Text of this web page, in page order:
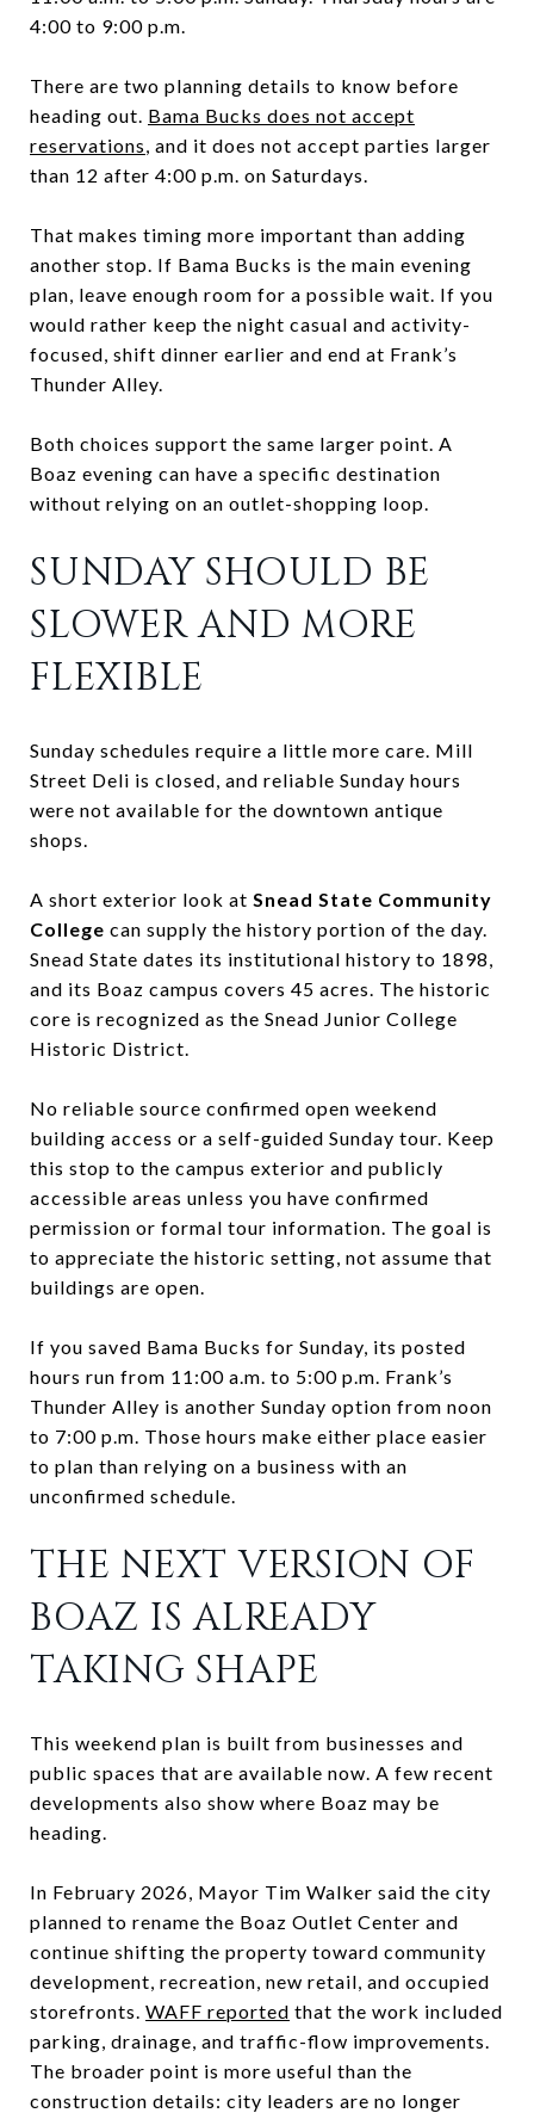
4:00 to 9:00 p.m.
There are two planning details to know before
heading out. Bama Bucks does not accept
reservations, and it does not accept parties larger
than 12 after 4:00 p.m. on Saturdays.
That makes timing more important than adding
another stop. If Bama Bucks is the main evening
plan, leave enough room for a possible wait. If you
would rather keep the night casual and activity-
focused, shift dinner earlier and end at Frank’s
Thunder Alley.
Both choices support the same larger point. A
Boaz evening can have a specific destination
without relying on an outlet-shopping loop.
SUNDAY SHOULD BE
SLOWER AND MORE
FLEXIBLE
Sunday schedules require a little more care. Mill
Street Deli is closed, and reliable Sunday hours
were not available for the downtown antique
shops.
A short exterior look at Snead State Community
College can supply the history portion of the day.
Snead State dates its institutional history to 1898,
and its Boaz campus covers 45 acres. The historic
core is recognized as the Snead Junior College
Historic District.
No reliable source confirmed open weekend
building access or a self-guided Sunday tour. Keep
this stop to the campus exterior and publicly
accessible areas unless you have confirmed
permission or formal tour information. The goal is
to appreciate the historic setting, not assume that
buildings are open.
If you saved Bama Bucks for Sunday, its posted
hours run from 11:00 a.m. to 5:00 p.m. Frank’s
Thunder Alley is another Sunday option from noon
to 7:00 p.m. Those hours make either place easier
to plan than relying on a business with an
unconfirmed schedule.
THE NEXT VERSION OF
BOAZ IS ALREADY
TAKING SHAPE
This weekend plan is built from businesses and
public spaces that are available now. A few recent
developments also show where Boaz may be
heading.
In February 2026, Mayor Tim Walker said the city
planned to rename the Boaz Outlet Center and
continue shifting the property toward community
development, recreation, new retail, and occupied
storefronts. WAFF reported that the work included
parking, drainage, and traffic-flow improvements.
The broader point is more useful than the
construction details: city leaders are no longer